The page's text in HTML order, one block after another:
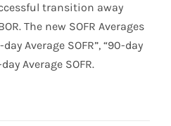
transition away
The new SOFR Averages
Average SOFR”, “90-day
Average SOFR.